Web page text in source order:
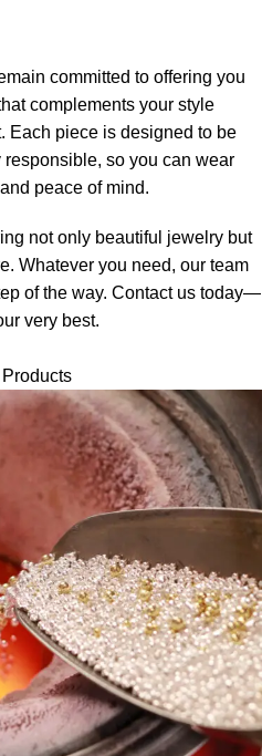
committed to offering you
complements your style
Each piece is designed to be
so you can wear
peace of mind.
not only beautiful jewelry but
Whatever you need, our team
of the way. Contact us today—
very best.